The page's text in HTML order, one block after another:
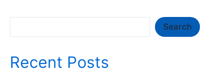
Search
Recent Posts